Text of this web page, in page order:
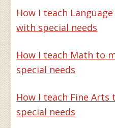
How I teach
with special needs
How I teach Math to
special needs
How I teach Fine
special needs